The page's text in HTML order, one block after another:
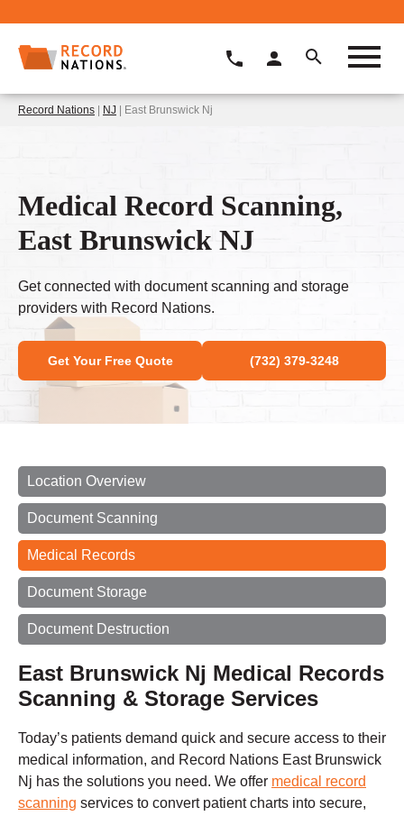
Record Nations | NJ | East Brunswick Nj
Medical Record Scanning,
East Brunswick NJ
Get connected with document scanning and storage
providers with Record Nations.
Get Your Free Quote (732) 379-3248
Location Overview
Document Scanning
Medical Records
Document Storage
Document Destruction
East Brunswick Nj Medical Records
Scanning & Storage Services
Today’s patients demand quick and secure access to their
medical information, and Record Nations East Brunswick
Nj has the solutions you need. We offer medical record
scanning services to convert patient charts into secure,